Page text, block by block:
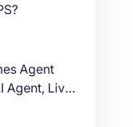
Agent
Agent, Live